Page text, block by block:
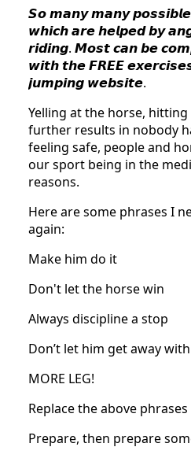
𝙎𝙤 𝙢𝙖𝙣𝙮 𝙢𝙖𝙣𝙮
𝙬𝙝𝙞𝙘𝙝 𝙖𝙧𝙚 𝙝𝙚𝙡𝙥𝙚𝙙 𝙗𝙮
𝙧𝙞𝙙𝙞𝙣𝙜. 𝙈𝙤𝙨𝙩 𝙘𝙖𝙣 𝙗𝙚
𝙬𝙞𝙩𝙝 𝙩𝙝𝙚 𝙁𝙍𝙀𝙀
𝙟𝙪𝙢𝙥𝙞𝙣𝙜 𝙬𝙚𝙗𝙨𝙞𝙩𝙚.
Yelling at the horse,
further results in nobody
feeling safe, people and
our sport being in the
reasons.
Here are some phrases I
again:
Make him do it
Don't let the horse win
Always discipline a stop
Don’t let him get away
MORE LEG!
Replace the above
Prepare, then prepare